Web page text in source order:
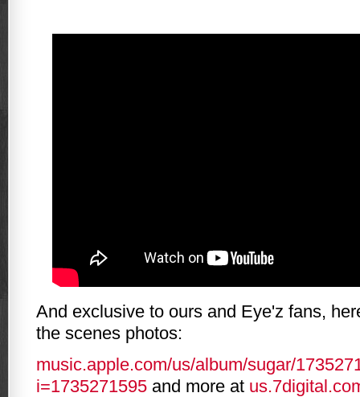
And exclusive to ours and Eye'z fans,
the scenes photos:
music.apple.com/us/album/sugar/
i=1735271595 and more at